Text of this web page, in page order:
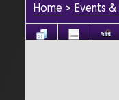
Home > Events